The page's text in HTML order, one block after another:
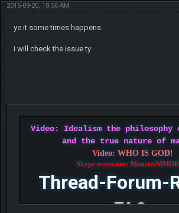
2016-09-20, 10:56 AM
ye it some times happens
i will check the issue ty
Video: Idealism the
and the true nature of
Video: WHO IS GOD!
Skype username:
Thread-Forum-